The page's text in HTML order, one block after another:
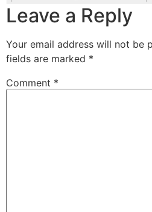
Leave a Reply
Your email address will not be
fields are marked *
Comment *